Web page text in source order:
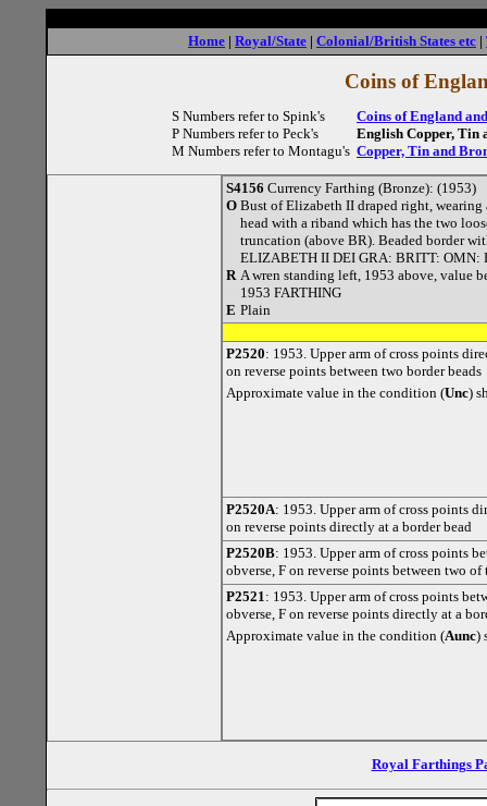
Home | Royal/State | Colonial/British States etc |
Coins of
S Numbers refer to Spink's
Coins of England
P Numbers refer to Peck's
English Copper, Tin
M Numbers refer to Montagu's Copper, Tin and
S4156 Currency Farthing (Bronze): (1953)
O Bust of Elizabeth II draped right,
head with a riband which has the two
truncation (above BR). Beaded border
ELIZABETH II DEI GRA: BRITT: OMN:
R A wren standing left, 1953 above, value
1953 FARTHING
E Plain
P2520: 1953. Upper arm of cross points
on reverse points between two border beads
Approximate value in the condition (Unc)
P2520A: 1953. Upper arm of cross points
on reverse points directly at a border bead
P2520B: 1953. Upper arm of cross points
obverse, F on reverse points between two of
P2521: 1953. Upper arm of cross points
obverse, F on reverse points directly at a
Approximate value in the condition (Aunc)
Royal Farthings